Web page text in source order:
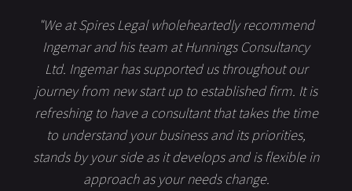
"We at Spires Legal wholeheartedly recommend
Ingemar and his team at Hunnings Consultancy
Ltd. Ingemar has supported us throughout our
journey from new start up to established firm. It is
refreshing to have a consultant that takes the time
to understand your business and its priorities,
stands by your side as it develops and is flexible in
approach as your needs change.